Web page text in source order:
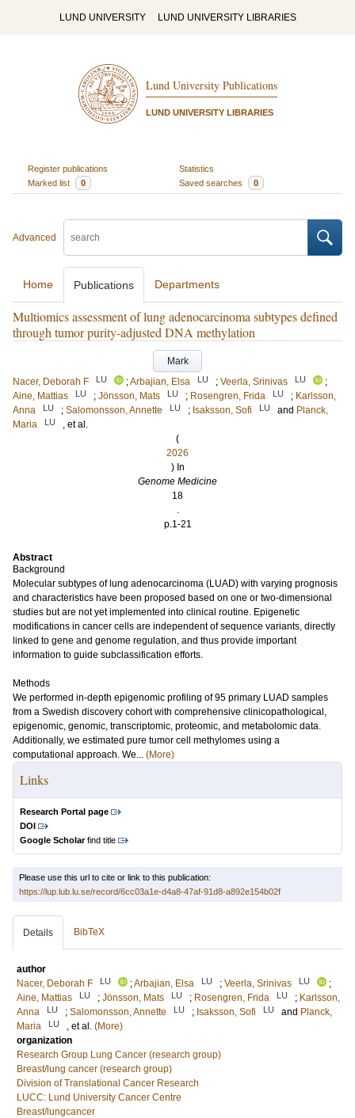
LUND UNIVERSITY LUND UNIVERSITY LIBRARIES
Lund University Publications
LUND UNIVERSITY LIBRARIES
Register publications
Statistics
Marked list
0 Saved searches 0
Advanced
Home Publications Departments
Multiomics assessment of lung adenocarcinoma subtypes defined
through tumor purity-adjusted DNA methylation
Mark
Nacer, Deborah F
LU ;Arbajian, Elsa LU ; Veerla, Srinivas LU
;
Aine, Mattias
LU ; Jönsson, Mats LU ; Rosengren, Frida LU ; Karlsson,
Anna
LU ; Salomonsson, Annette LU ; Isaksson, Sofi LU and Planck,
Maria
LU
, et al.
(
2026
) In
Genome Medicine
18
.
p.1-21
Abstract
Background
Molecular subtypes of lung adenocarcinoma (LUAD) with varying prognosis
and characteristics have been proposed based on one or two-dimensional
studies but are not yet implemented into clinical routine. Epigenetic
modifications in cancer cells are independent of sequence variants, directly
linked to gene and genome regulation, and thus provide important
information to guide subclassification efforts.
Methods
We performed in-depth epigenomic profiling of 95 primary LUAD samples
from a Swedish discovery cohort with comprehensive clinicopathological,
epigenomic, genomic, transcriptomic, proteomic, and metabolomic data.
Additionally, we estimated pure tumor cell methylomes using a
computational approach. We... (More)
Links
Research Portal page
DOI
Google Scholarfind title
Please use this url to cite or link to this publication:
https://lup.lub.lu.se/record/6cc03a1e-d4a8-47af-91d8-a892e154b02f
Details BibTeX
author
Nacer, Deborah F
LU ;Arbajian, Elsa LU ; Veerla, Srinivas LU
;
Aine, Mattias
LU ; Jönsson, Mats LU ; Rosengren, Frida LU ; Karlsson,
Anna
LU ; Salomonsson, Annette LU ; Isaksson, Sofi LU and Planck,
Maria
LU , et al. (More)
organization
Research Group Lung Cancer (research group)
Breast/lung cancer (research group)
Division of Translational Cancer Research
LUCC: Lund University Cancer Centre
Breast/lungcancer